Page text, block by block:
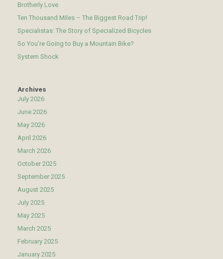
Brotherly Love
Ten Thousand Miles – The Biggest Road Trip!
Specialistas: The Story of Specialized Bicycles
So You’re Going to Buy a Mountain Bike?
System Shock
Archives
July 2026
June 2026
May 2026
April 2026
March 2026
October 2025
September 2025
August 2025
July 2025
May 2025
March 2025
February 2025
January 2025